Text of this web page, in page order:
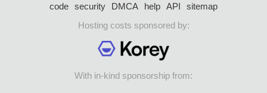
code security DMCA help API
sitemap
Hosting costs sponsored by:
With in-kind sponsorship from: